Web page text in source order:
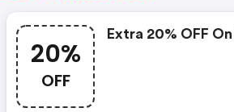
20%
OFF
Extra 20% OFF